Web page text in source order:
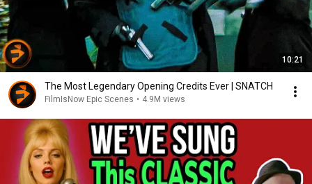
10:21
The Most Legendary Opening Credits Ever | SNATCH
FilmIsNow Epic Scenes • 4.9M views